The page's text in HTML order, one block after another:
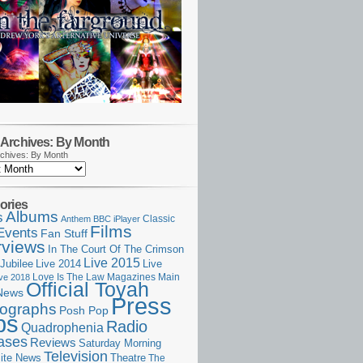
By Month
By Month
Albums Anthem BBC iPlayer Classic
Fan Stuff Films
In The Court Of The Crimson
Jubilee Live 2014 Live 2015 Live
2018 Love Is The Law Magazines Main
Official Toyah
Posh PopPress
Quadrophenia Radio
Reviews Saturday Morning
News Television Theatre The